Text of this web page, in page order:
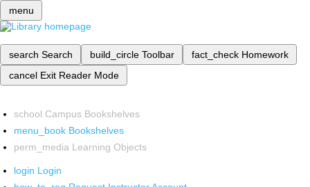
menu
search Search build_circle Toolbar fact_check Homework
cancel Exit Reader Mode
school Campus Bookshelves
menu_book Bookshelves
perm_media Learning Objects
login Login